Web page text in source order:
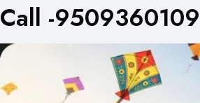
Call -9509360109